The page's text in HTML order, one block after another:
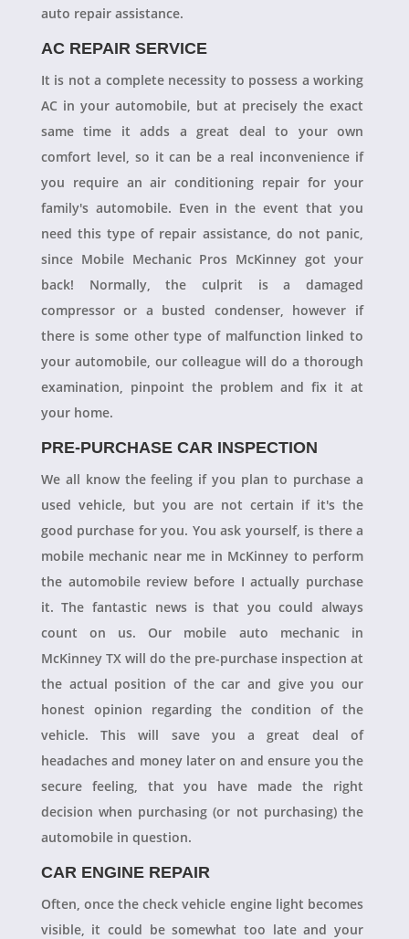
auto repair assistance.
AC REPAIR SERVICE
It is not a complete necessity to possess a working
AC in your automobile, but at precisely the exact
same time it adds a great deal to your own
comfort level, so it can be a real inconvenience if
you require an air conditioning repair for your
family's automobile. Even in the event that you
need this type of repair assistance, do not panic,
since Mobile Mechanic Pros McKinney got your
back! Normally, the culprit is a damaged
compressor or a busted condenser, however if
there is some other type of malfunction linked to
your automobile, our colleague will do a thorough
examination, pinpoint the problem and fix it at
your home.
PRE-PURCHASE CAR INSPECTION
We all know the feeling if you plan to purchase a
used vehicle, but you are not certain if it's the
good purchase for you. You ask yourself, is there a
mobile mechanic near me in McKinney to perform
the automobile review before I actually purchase
it. The fantastic news is that you could always
count on us. Our mobile auto mechanic in
McKinney TX will do the pre-purchase inspection at
the actual position of the car and give you our
honest opinion regarding the condition of the
vehicle. This will save you a great deal of
headaches and money later on and ensure you the
secure feeling, that you have made the right
decision when purchasing (or not purchasing) the
automobile in question.
CAR ENGINE REPAIR
Often, once the check vehicle engine light becomes
visible, it could be somewhat too late and your